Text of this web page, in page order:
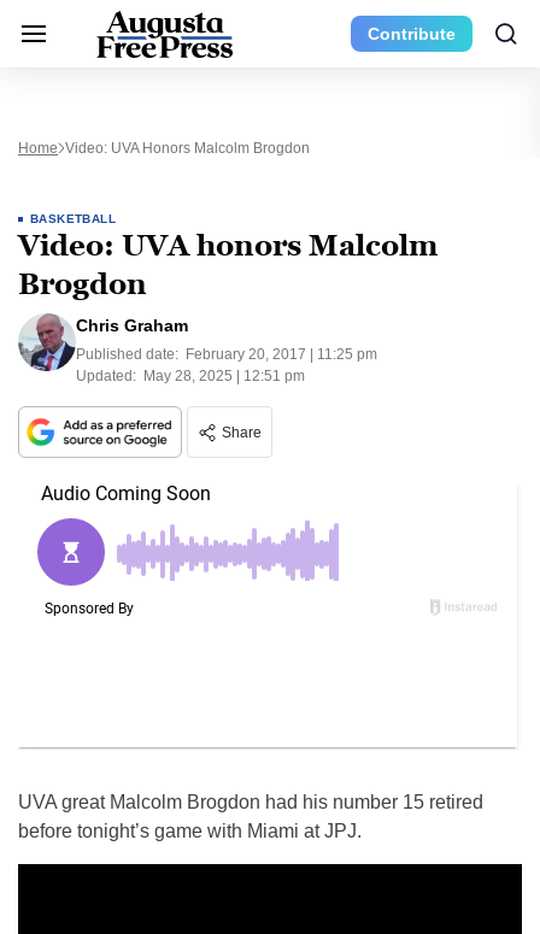
Contribute
Home Video: UVA Honors Malcolm Brogdon
BASKETBALL
Video: UVA honors Malcolm
Brogdon
Chris Graham
Published date: February 20, 2017 | 11:25 pm
Updated: May 28, 2025 | 12:51 pm
Share
UVA great Malcolm Brogdon had his number 15 retired
before tonight’s game with Miami at JPJ.